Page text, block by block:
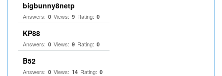
bigbunny8netp
Answers: 0 Views: 9 Rating: 0
KP88
Answers: 0 Views: 9 Rating: 0
B52
Answers: 0 Views: 14 Rating: 0